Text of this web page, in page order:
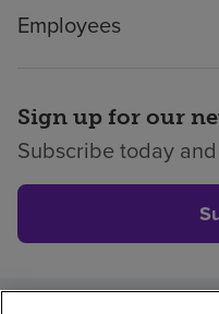
Employees
Sign up for our
Subscribe today